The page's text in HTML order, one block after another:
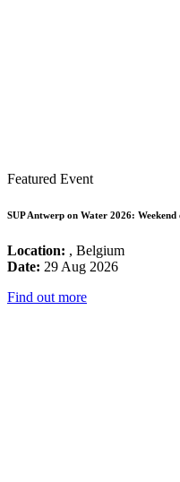
Featured Event
SUP Antwerp on Water 2026:
Location: , Belgium
Date: 29 Aug 2026
Find out more